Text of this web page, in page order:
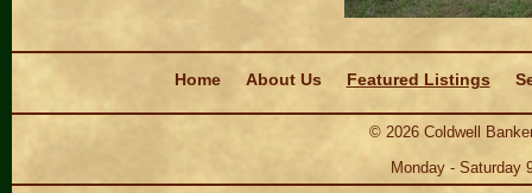
Home
About Us Featured Listings
© 2026Coldwell
Monday - Saturday